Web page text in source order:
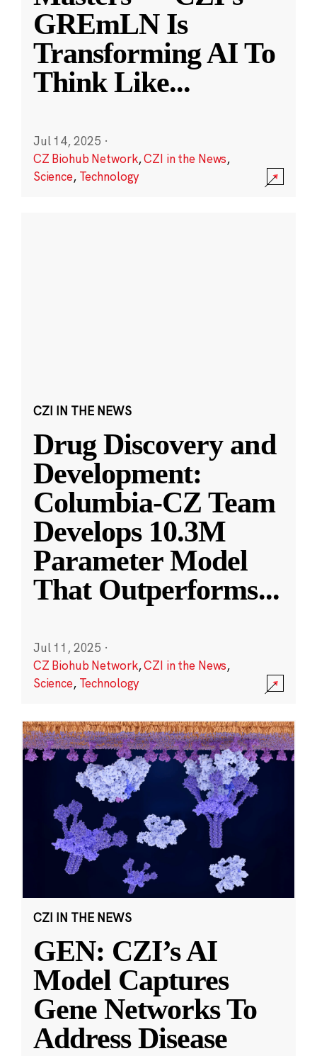
GREmLN Is
Transforming AI To
Think Like...
Jul 14, 2025 ·
CZ Biohub Network,CZI in the News,
Science, Technology
CZI IN THE NEWS
Drug Discovery and
Development:
Columbia-CZ Team
Develops 10.3M
Parameter Model
That Outperforms...
Jul 11, 2025 ·
CZ Biohub Network,CZI in the News,
Science, Technology
CZI IN THE NEWS
GEN: CZI’s AI
Model Captures
Gene Networks To
Address Disease